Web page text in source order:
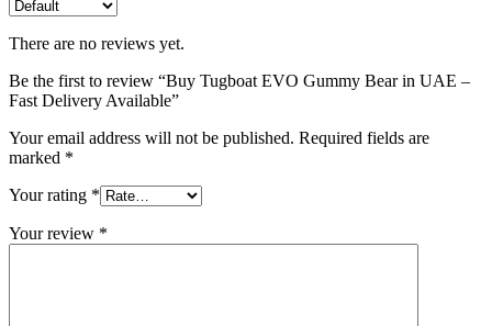
There are no reviews yet.
Be the first to review “Buy Tugboat EVO Gummy Bear in UAE –
Fast Delivery Available”
Your email address will not be published. Required fields are
marked *
Your rating *
Your review *